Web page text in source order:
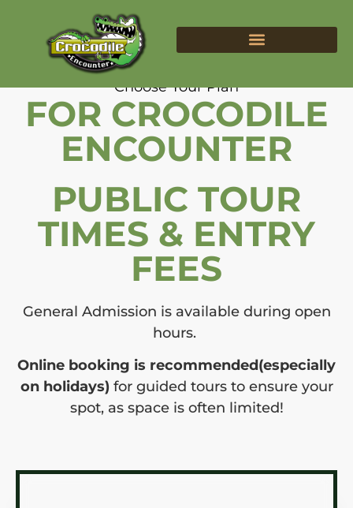
Tours & Fees
Choose Your Plan
FOR CROCODILE
ENCOUNTER
PUBLIC TOUR
TIMES & ENTRY
FEES
General Admission is available during open
hours.
Online booking is recommended(especially
on holidays) for guided tours to ensure your
spot, as space is often limited!